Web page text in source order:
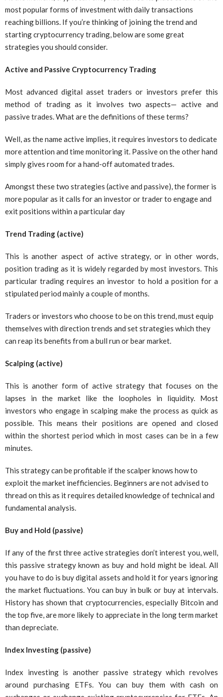
most popular forms of investment with daily transactions
reaching billions. If you’re thinking of joining the trend and
starting cryptocurrency trading, below are some great
strategies you should consider.
Active and Passive Cryptocurrency Trading
Most advanced digital asset traders or investors prefer this
method of trading as it involves two aspects— active and
passive trades. What are the definitions of these terms?
Well, as the name active implies, it requires investors to dedicate
more attention and time monitoring it. Passive on the other hand
simply gives room for a hand-off automated trades.
Amongst these two strategies (active and passive), the former is
more popular as it calls for an investor or trader to engage and
exit positions within a particular day
Trend Trading (active)
This is another aspect of active strategy, or in other words,
position trading as it is widely regarded by most investors. This
particular trading requires an investor to hold a position for a
stipulated period mainly a couple of months.
Traders or investors who choose to be on this trend, must equip
themselves with direction trends and set strategies which they
can reap its benefits from a bull run or bear market.
Scalping (active)
This is another form of active strategy that focuses on the
lapses in the market like the loopholes in liquidity. Most
investors who engage in scalping make the process as quick as
possible. This means their positions are opened and closed
within the shortest period which in most cases can be in a few
minutes.
This strategy can be profitable if the scalper knows how to
exploit the market inefficiencies. Beginners are not advised to
thread on this as it requires detailed knowledge of technical and
fundamental analysis.
Buy and Hold (passive)
If any of the first three active strategies don’t interest you, well,
this passive strategy known as buy and hold might be ideal. All
you have to do is buy digital assets and hold it for years ignoring
the market fluctuations. You can buy in bulk or buy at intervals.
History has shown that cryptocurrencies, especially Bitcoin and
the top five, are more likely to appreciate in the long term market
than depreciate.
Index Investing (passive)
Index investing is another passive strategy which revolves
around purchasing ETFs. You can buy them with cash on